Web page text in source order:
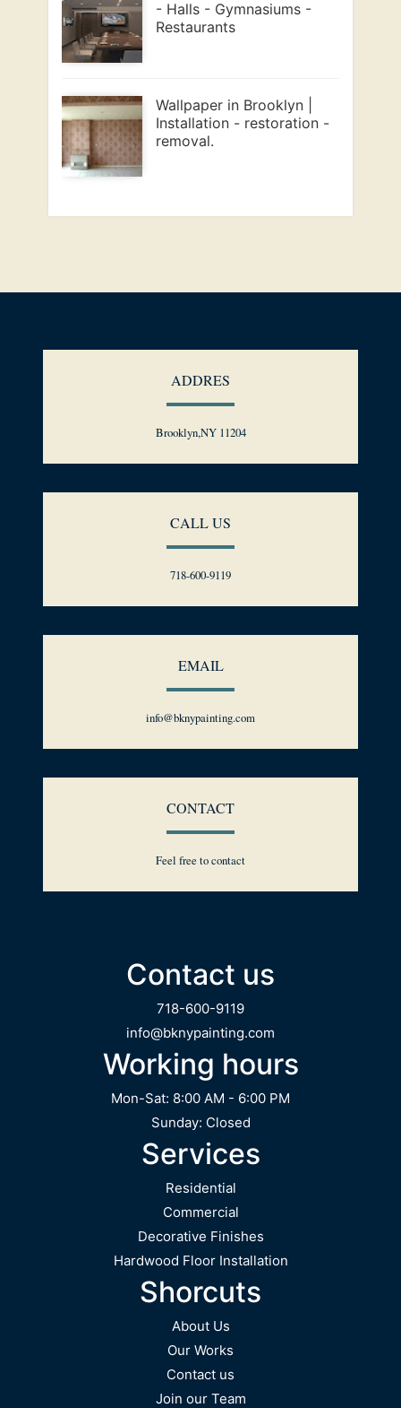
- Halls - Gymnasiums -
Restaurants
Wallpaper in Brooklyn |
Installation - restoration -
removal.
ADDRES
Brooklyn,NY 11204
CALL US
718-600-9119
EMAIL
info@bknypainting.com
CONTACT
Feel free to contact
Contact us
718-600-9119
info@bknypainting.com
Working hours
Mon-Sat: 8:00 AM - 6:00 PM
Sunday: Closed
Services
Residential
Commercial
Decorative Finishes
Hardwood Floor Installation
Shorcuts
About Us
Our Works
Contact us
Join our Team